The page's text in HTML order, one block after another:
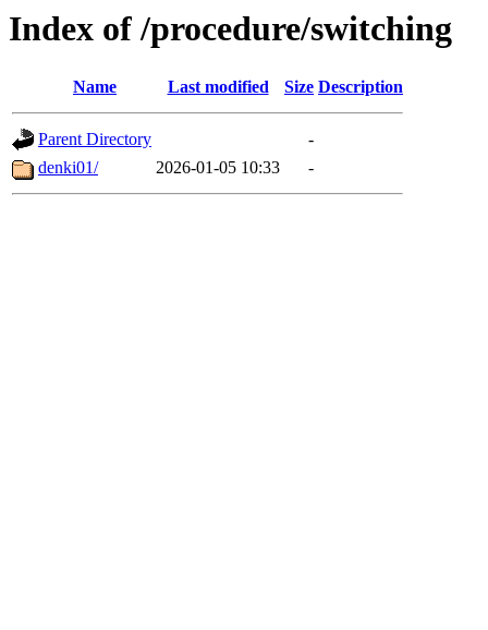
Index of /procedure/switching
Name Last modified Size Description
Parent Directory
-
denki01/
2026-01-05 10:33 -